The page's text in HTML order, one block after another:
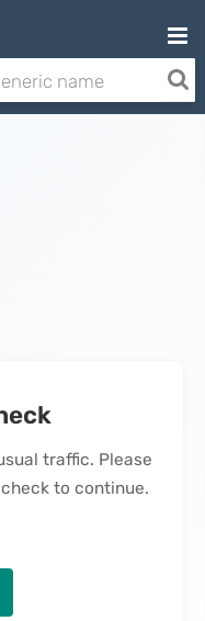
traffic. Please
to continue.